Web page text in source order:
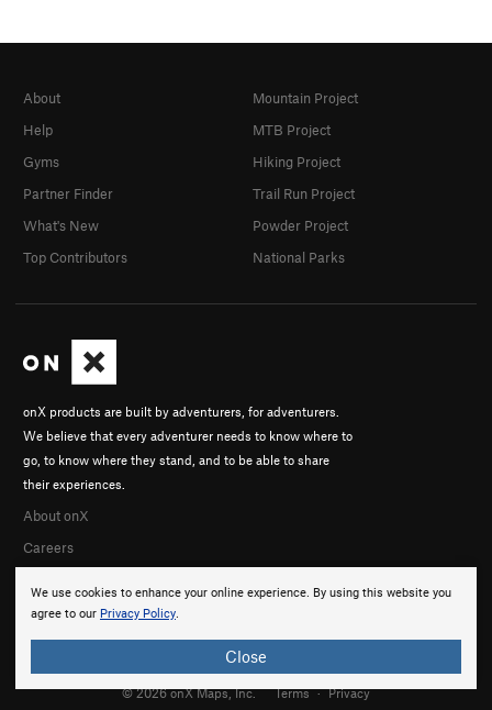
We use cookies to enhance your online experience. By using this website you
agree to our Privacy Policy.
Close
onX products are built by adventurers, for adventurers.
We believe that every adventurer needs to know where to
go, to know where they stand, and to be able to share
their experiences.
About onX
Careers
About
Help
Gyms
Partner Finder
What's New
Top Contributors
Mountain Project
MTB Project
Hiking Project
Trail Run Project
Powder Project
National Parks
© 2026 onX Maps, Inc. Terms · Privacy